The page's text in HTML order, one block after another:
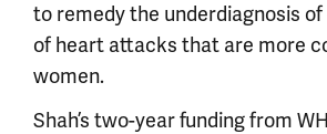
to remedy the underdiagnosis
of heart attacks that are more
women.
Shah’s two-year funding from